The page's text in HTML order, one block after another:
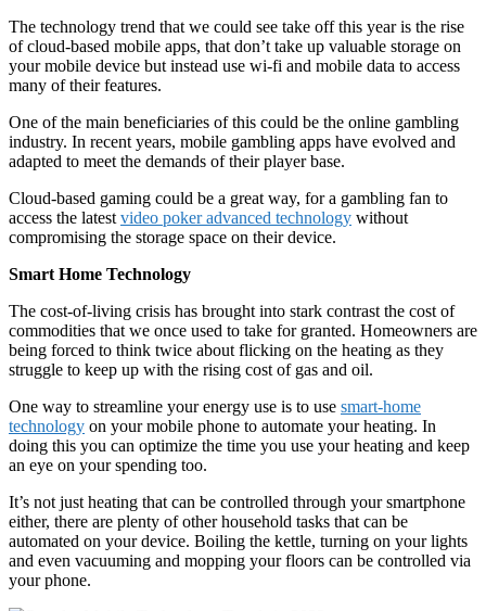
The technology trend that we could see take off this year is the rise
of cloud-based mobile apps, that don’t take up valuable storage on
your mobile device but instead use wi-fi and mobile data to access
many of their features.
One of the main beneficiaries of this could be the online gambling
industry. In recent years, mobile gambling apps have evolved and
adapted to meet the demands of their player base.
Cloud-based gaming could be a great way, for a gambling fan to
access the latest video poker advanced technology without
compromising the storage space on their device.
Smart Home Technology
The cost-of-living crisis has brought into stark contrast the cost of
commodities that we once used to take for granted. Homeowners are
being forced to think twice about flicking on the heating as they
struggle to keep up with the rising cost of gas and oil.
One way to streamline your energy use is to use smart-home
technology on your mobile phone to automate your heating. In
doing this you can optimize the time you use your heating and keep
an eye on your spending too.
It’s not just heating that can be controlled through your smartphone
either, there are plenty of other household tasks that can be
automated on your device. Boiling the kettle, turning on your lights
and even vacuuming and mopping your floors can be controlled via
your phone.